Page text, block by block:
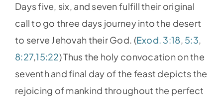
Days five, six, and seven fulfill their original
call to go three days journey into the desert
to serve Jehovah their God. (Exod. 3:18, 5:3,
8:27,15:22) Thus the holy convocation on the
seventh and final day of the feast depicts the
rejoicing of mankind throughout the perfect